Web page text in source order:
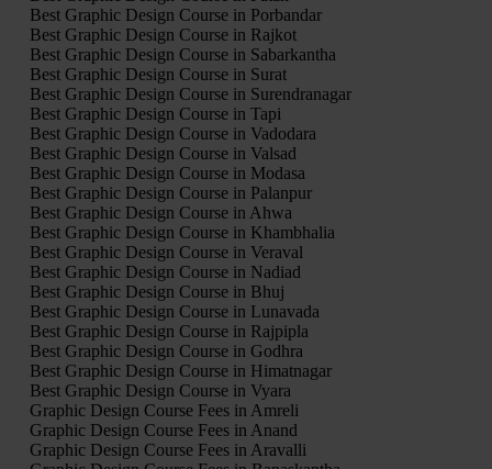
Best Graphic Design Course in Porbandar
Best Graphic Design Course in Rajkot
Best Graphic Design Course in Sabarkantha
Best Graphic Design Course in Surat
Best Graphic Design Course in Surendranagar
Best Graphic Design Course in Tapi
Best Graphic Design Course in Vadodara
Best Graphic Design Course in Valsad
Best Graphic Design Course in Modasa
Best Graphic Design Course in Palanpur
Best Graphic Design Course in Ahwa
Best Graphic Design Course in Khambhalia
Best Graphic Design Course in Veraval
Best Graphic Design Course in Nadiad
Best Graphic Design Course in Bhuj
Best Graphic Design Course in Lunavada
Best Graphic Design Course in Rajpipla
Best Graphic Design Course in Godhra
Best Graphic Design Course in Himatnagar
Best Graphic Design Course in Vyara
Graphic Design Course Fees in Amreli
Graphic Design Course Fees in Anand
Graphic Design Course Fees in Aravalli